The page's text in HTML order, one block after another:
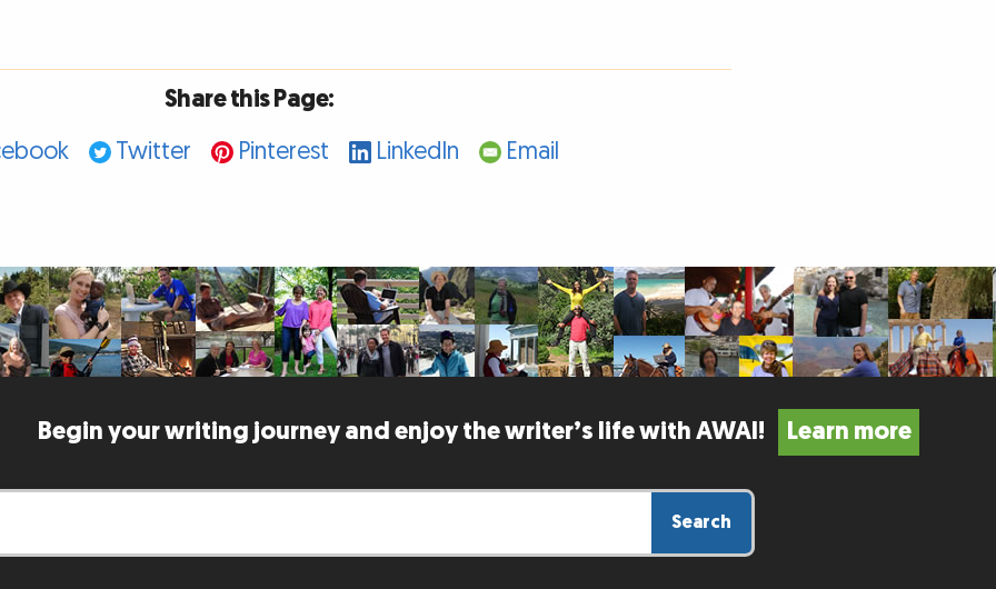
Share this Page:
Twitter Pinterest LinkedIn Email
Begin your writing journey and enjoy the writer’s life with AWAI! Learn more
Search